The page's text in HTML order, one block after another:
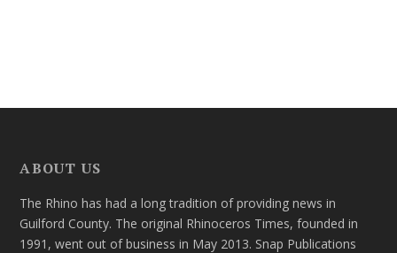
ABOUT US
The Rhino has had a long tradition of providing news in
Guilford County. The original Rhinoceros Times, founded in
1991, went out of business in May 2013. Snap Publications